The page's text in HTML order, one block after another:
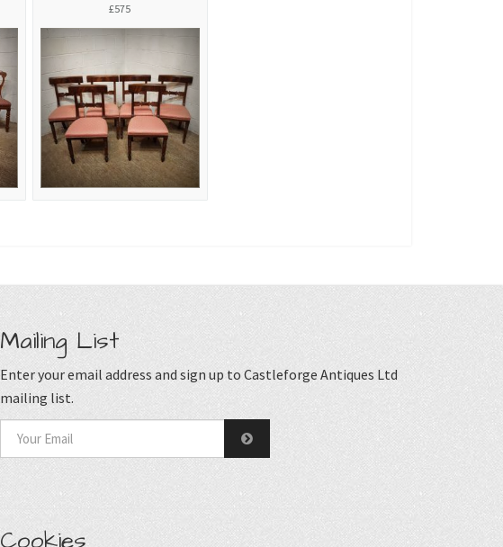
£575
Mailing List
Enter your email address and sign up to Castleforge Antiques Ltd
mailing list.